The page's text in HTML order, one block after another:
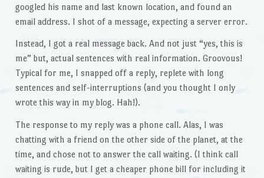
googled his name and last known location, and found an
email address. I shot of a message, expecting a server error.
Instead, I got a real message back. And not just “yes, this is
me” but, actual sentences with real information. Groovous!
Typical for me, I snapped off a reply, replete with long
sentences and self-interruptions (and you thought I only
wrote this way in my blog. Hah!).
The response to my reply was a phone call. Alas, I was
chatting with a friend on the other side of the planet, at the
time, and chose not to answer the call waiting. (I think call
waiting is rude, but I get a cheaper phone bill for including it